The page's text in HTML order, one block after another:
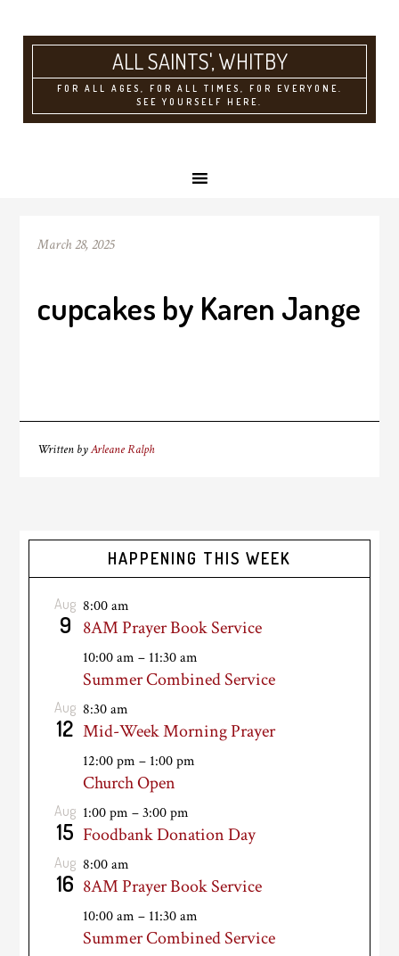
ALL SAINTS'
FOR ALL AGES, FOR ALL TIMES, FOR EVERYONE.
SEE YOURSELF HERE.
March 28, 2025
cupcakes by Karen Jange
Written byArleane Ralph
HAPPENING THIS WEEK
Aug
9
8:00 am
8AM Prayer Book Service
10:00 am– 11:30 am
Summer Combined Service
Aug
12
8:30 am
Mid-Week Morning Prayer
12:00 pm– 1:00 pm
Church Open
Aug
15
1:00 pm–3:00 pm
Foodbank Donation Day
Aug
16
8:00 am
8AM Prayer Book Service
10:00 am– 11:30 am
Summer Combined Service